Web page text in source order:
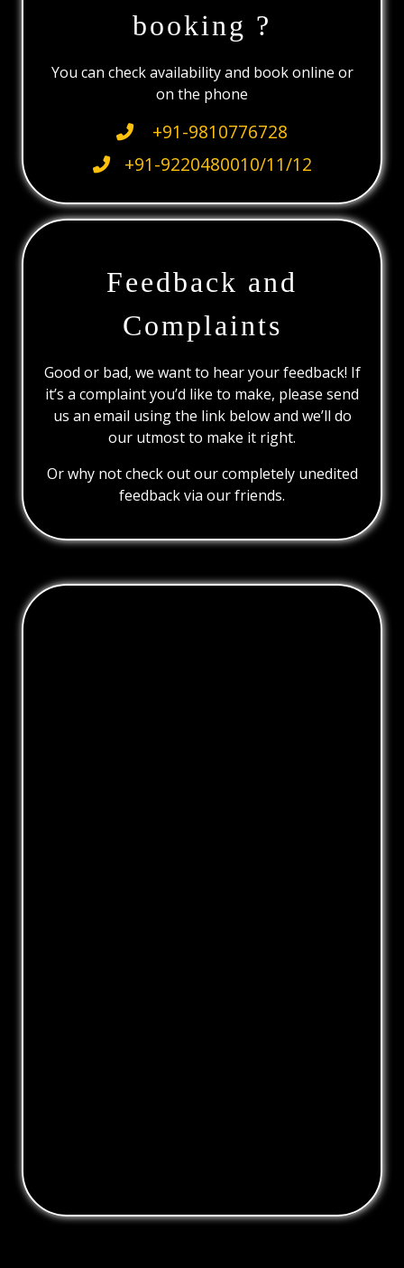
booking ?
You can check availability and book online or
on the phone
+91-9810776728
+91-9220480010/11/12
Feedback and
Complaints
Good or bad, we want to hear your feedback! If
it’s a complaint you’d like to make, please send
us an email using the link below and we’ll do
our utmost to make it right.
Or why not check out our completely unedited
feedback via our friends.